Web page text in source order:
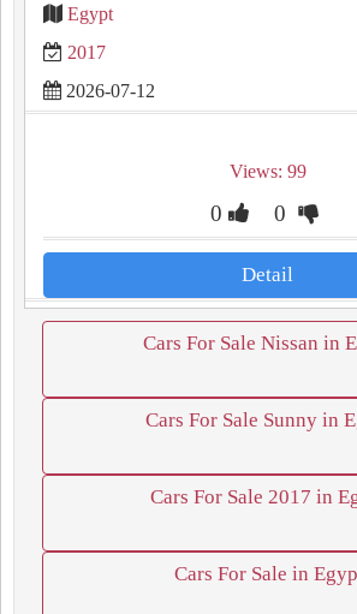
Egypt
2017
2026-07-12
Views: 99
0 0
Detail
Cars For Sale Nissan in
Cars For Sale Sunny in
Cars For Sale 2017 in
Cars For Sale in